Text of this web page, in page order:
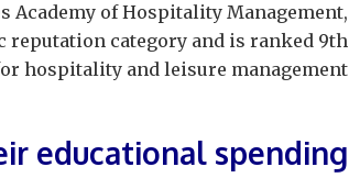
of Hospitality Management,
category and is ranked 9th
hospitality and leisure management.
educational spending